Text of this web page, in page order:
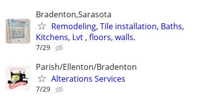
Bradenton,Sarasota
Remodeling, Tile installation, Baths,
Kitchens, Lvt , floors, walls.
7/29
Parish/Ellenton/Bradenton
Alterations Services
7/29